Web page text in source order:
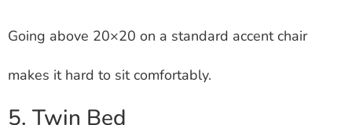
Going above 20×20 on a standard accent chair
makes it hard to sit comfortably.
5. Twin Bed